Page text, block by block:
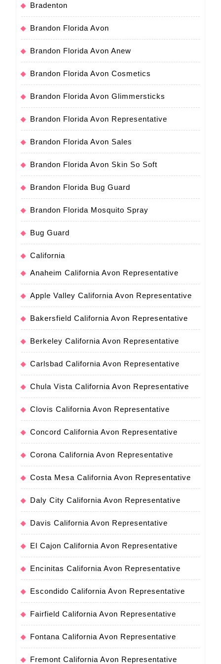
Bradenton
Brandon Florida Avon
Brandon Florida Avon Anew
Brandon Florida Avon Cosmetics
Brandon Florida Avon Glimmersticks
Brandon Florida Avon Representative
Brandon Florida Avon Sales
Brandon Florida Avon Skin So Soft
Brandon Florida Bug Guard
Brandon Florida Mosquito Spray
Bug Guard
California
Anaheim California Avon Representative
Apple Valley California Avon Representative
Bakersfield California Avon Representative
Berkeley California Avon Representative
Carlsbad California Avon Representative
Chula Vista California Avon Representative
Clovis California Avon Representative
Concord California Avon Representative
Corona California Avon Representative
Costa Mesa California Avon Representative
Daly City California Avon Representative
Davis California Avon Representative
El Cajon California Avon Representative
Encinitas California Avon Representative
Escondido California Avon Representative
Fairfield California Avon Representative
Fontana California Avon Representative
Fremont California Avon Representative